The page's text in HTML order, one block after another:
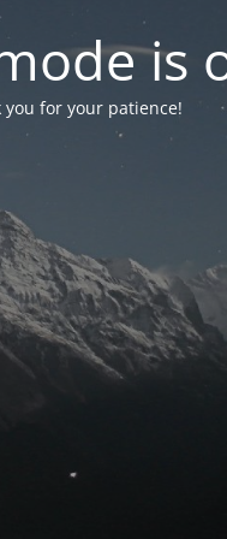
is
for your patience!